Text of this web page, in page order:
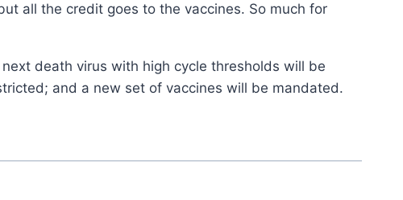
all the credit goes to the vaccines. So much for
death virus with high cycle thresholds will be
and a new set of vaccines will be mandated.